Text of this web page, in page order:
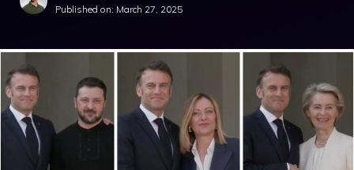
Published on: March 27, 2025